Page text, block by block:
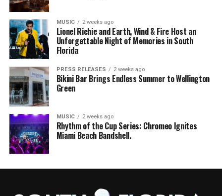
MUSIC 2 weeks ago
Lionel Richie and Earth, Wind & Fire Host an
Unforgettable Night of Memories in South
Florida
PRESS RELEASES 2 weeks ago
Bikini Bar Brings Endless Summer to Wellington
Green
MUSIC 2 weeks ago
Rhythm of the Cup Series: Chromeo Ignites
Miami Beach Bandshell.